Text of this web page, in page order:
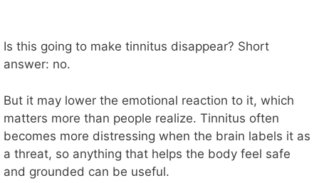
Is this going to make tinnitus disappear? Short
answer: no.
But it may lower the emotional reaction to it, which
matters more than people realize. Tinnitus often
becomes more distressing when the brain labels it as
a threat, so anything that helps the body feel safe
and grounded can be useful.